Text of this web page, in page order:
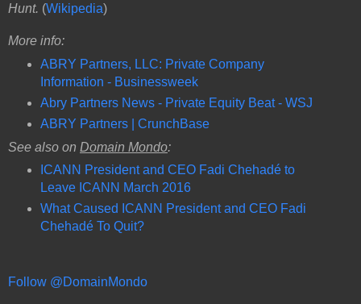
Hunt. (Wikipedia)
More info:
ABRY Partners, LLC: Private Company
Information - Businessweek
Abry Partners News - Private Equity Beat - WSJ
ABRY Partners | CrunchBase
See also on Domain Mondo:
ICANN President and CEO Fadi Chehadé to
Leave ICANN March 2016
What Caused ICANN President and CEO Fadi
Chehadé To Quit?
Follow @DomainMondo